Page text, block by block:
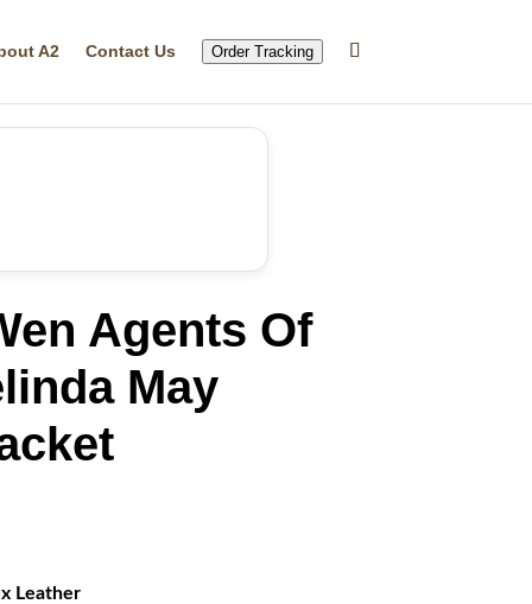
A2 Contact Us Order Tracking
Agents Of
May
Leather